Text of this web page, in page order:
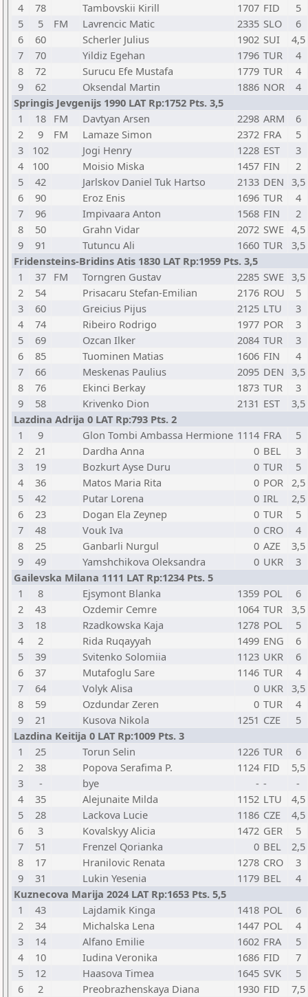
4 78 Tambovskii Kirill 1707 FID
5
5
5 FM Lavrencic Matic 2335 SLO
6
6
60 Scherler Julius 1902 SUI
4,5
7
70 Yildiz Egehan 1796 TUR
4
8
72 Surucu Efe Mustafa 1779 TUR
4
9
62 Oksendal Martin 1886 NOR
4
Springis Jevgenijs 1990 LAT Rp:1752 Pts. 3,5
1
18 FM Davtyan Arsen 2298 ARM
6
2
9 FM Lamaze Simon 2372 FRA
5
3
102 Jogi Henry 1228 EST
3
4
100 Moisio Miska 1457 FIN
2
5
42 Jarlskov Daniel Tuk Hartso 2133 DEN 3,5
6
90 Eroz Enis 1696 TUR
4
7
96 Impivaara Anton 1568 FIN
2
8
50 Grahn Vidar 2072 SWE 4,5
9
91 Tutuncu Ali 1660 TUR
3,5
Fridensteins-Bridins Atis 1830 LAT Rp:1959 Pts. 3,5
1
37 FM Torngren Gustav 2285 SWE 3,5
2
54 Prisacaru Stefan-Emilian 2176 ROU
5
3
60 Greicius Pijus 2125 LTU
3
4
74 Ribeiro Rodrigo 1977 POR
3
5
69 Ozcan Ilker 2084 TUR
3
6
85 Tuominen Matias 1606 FIN
4
7
66 Meskenas Paulius 2095 DEN 3,5
8
76 Ekinci Berkay 1873 TUR
3
9
58 Krivenko Dion 2131 EST
3,5
Lazdina Adrija 0 LAT Rp:793 Pts. 2
1
9 Glon Tombi Ambassa Hermione 1114 FRA
5
2
21 Dardha Anna 0 BEL
3
3
19 Bozkurt Ayse Duru 0 TUR
5
4
36 Matos Maria Rita 0 POR 2,5
5
42 Putar Lorena 0 IRL
2,5
6
23 Dogan Ela Zeynep 0 TUR
5
7
48 Vouk Iva 0 CRO
4
8
25 Ganbarli Nurgul 0 AZE
3,5
9
49 Yamshchikova Oleksandra 0 UKR
3
Gailevska Milana 1111 LAT Rp:1234 Pts. 5
1
8 Ejsymont Blanka 1359 POL
6
2
43 Ozdemir Cemre 1064 TUR
3,5
3
18 Rzadkowska Kaja 1278 POL
5
4
2 Rida Ruqayyah 1499 ENG
6
5
39 Svitenko Solomiia 1123 UKR
6
6
37 Mutafoglu Sare 1146 TUR
4
7
64 Volyk Alisa 0 UKR 3,5
8
59 Ozdundar Zeren 0 TUR
4
9
21 Kusova Nikola 1251 CZE
5
Lazdina Keitija 0 LAT Rp:1009 Pts. 3
1
25 Torun Selin 1226 TUR
6
2
38 Popova Serafima P. 1124 FID
5,5
3
- bye - -
-
4
35 Alejunaite Milda 1152 LTU
4,5
5
28 Lackova Lucie 1186 CZE
4,5
6
3 Kovalskyy Alicia 1472 GER
5
7
51 Frenzel Qorianka 0 BEL
2,5
8
17 Hranilovic Renata 1278 CRO
3
9
31 Lukin Yesenia 1179 BEL
4
Kuznecova Marija 2024 LAT Rp:1653 Pts. 5,5
1
43 Lajdamik Kinga 1418 POL
6
2
34 Michalska Lena 1447 POL
4
3
14 Alfano Emilie 1602 FRA
5
4
10 Iudina Veronika 1686 FID
7
5
12 Haasova Timea 1645 SVK
5
6
2 Preobrazhenskaya Diana 1930 FID
7,5